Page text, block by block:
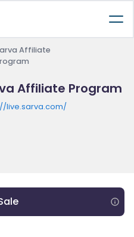
Affiliate
Affiliate Program
live.sarva.com/